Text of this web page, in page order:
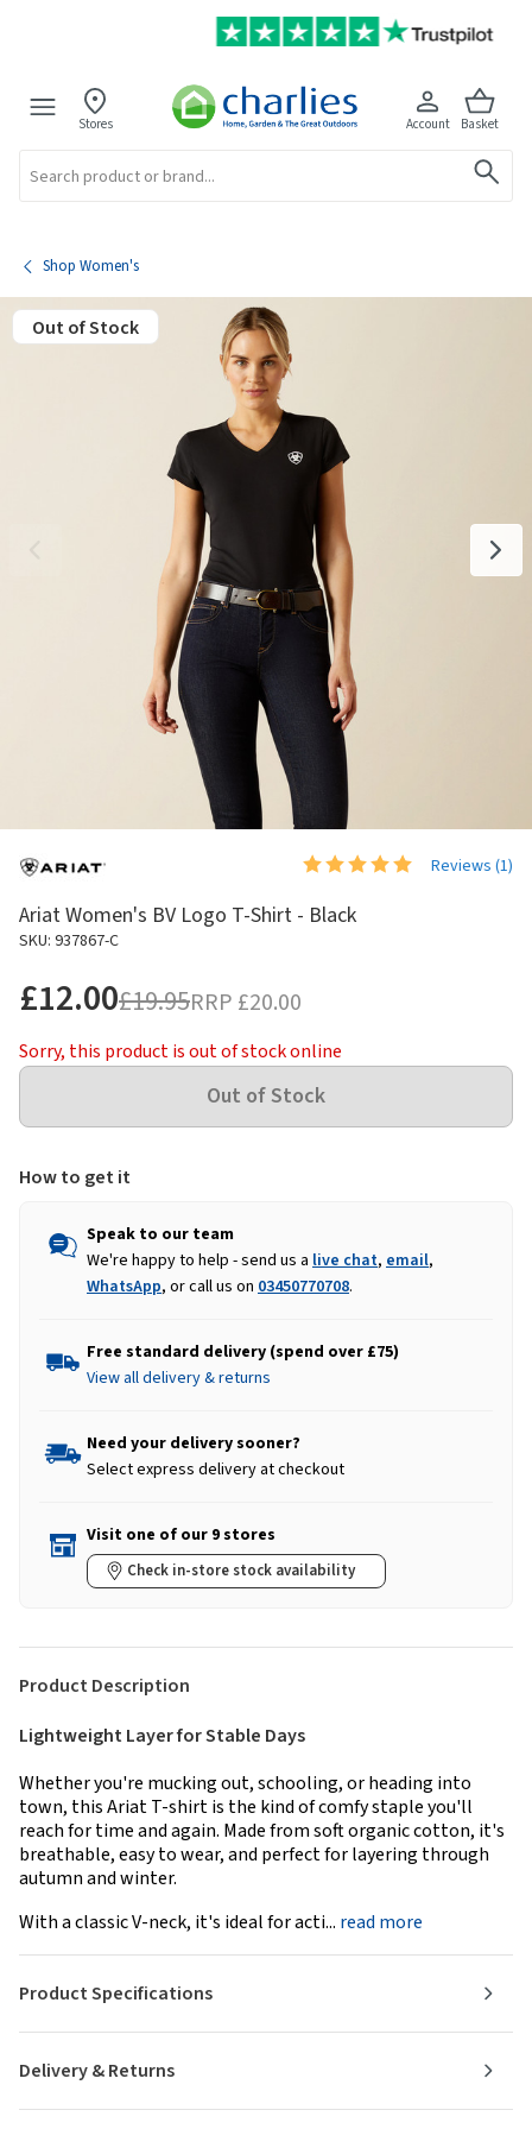
Stores Account Basket
Shop Women's
Out of Stock
Reviews (1)
Ariat Women's BV Logo T-Shirt - Black
SKU: 937867-C
£12.00£19.95RRP £20.00
Sorry, this product is out of stock online
How to get it
Speak to our team
We're happy to help - send us a live chat, email,
WhatsApp, or call us on 03450770708.
Free standard delivery (spend over £75)
View all delivery & returns
Need your delivery sooner?
Select express delivery at checkout
Visit one of our 9 stores
Check in-store stock availability
Product Description
Lightweight Layer for Stable Days
Whether you're mucking out, schooling, or heading into
town, this Ariat T-shirt is the kind of comfy staple you'll
reach for time and again. Made from soft organic cotton, it's
breathable, easy to wear, and perfect for layering through
autumn and winter.
With a classic V-neck, it's ideal for acti... read more
Delivery & Returns
Product Specifications